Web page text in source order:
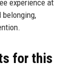
experience at
for this